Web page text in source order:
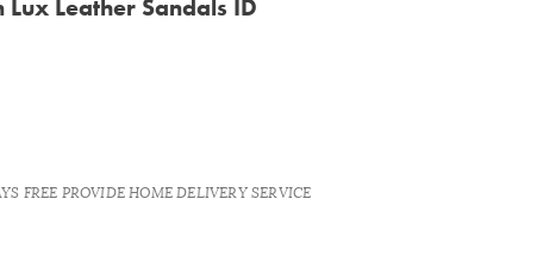
Lux Leather Sandals ID
FREE PROVIDE HOME DELIVERY SERVICE